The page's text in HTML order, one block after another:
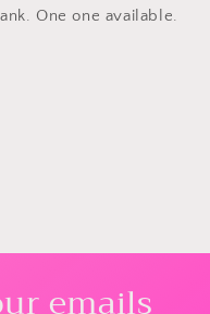
One one available.